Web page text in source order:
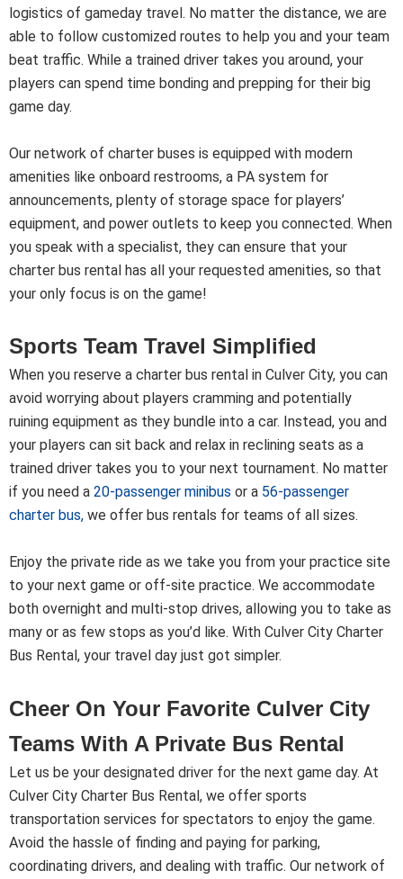
logistics of gameday travel. No matter the distance, we are
able to follow customized routes to help you and your team
beat traffic. While a trained driver takes you around, your
players can spend time bonding and prepping for their big
game day.
Our network of charter buses is equipped with modern
amenities like onboard restrooms, a PA system for
announcements, plenty of storage space for players’
equipment, and power outlets to keep you connected. When
you speak with a specialist, they can ensure that your
charter bus rental has all your requested amenities, so that
your only focus is on the game!
Sports Team Travel Simplified
When you reserve a charter bus rental in Culver City, you can
avoid worrying about players cramming and potentially
ruining equipment as they bundle into a car. Instead, you and
your players can sit back and relax in reclining seats as a
trained driver takes you to your next tournament. No matter
if you need a 20-passenger minibus or a 56-passenger
charter bus, we offer bus rentals for teams of all sizes.
Enjoy the private ride as we take you from your practice site
to your next game or off-site practice. We accommodate
both overnight and multi-stop drives, allowing you to take as
many or as few stops as you’d like. With Culver City Charter
Bus Rental, your travel day just got simpler.
Cheer On Your Favorite Culver City
Teams With A Private Bus Rental
Let us be your designated driver for the next game day. At
Culver City Charter Bus Rental, we offer sports
transportation services for spectators to enjoy the game.
Avoid the hassle of finding and paying for parking,
coordinating drivers, and dealing with traffic. Our network of